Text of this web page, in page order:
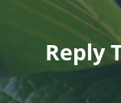
Reply